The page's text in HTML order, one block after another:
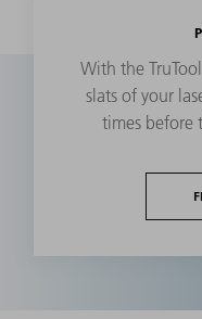
With the
slats of your
times before